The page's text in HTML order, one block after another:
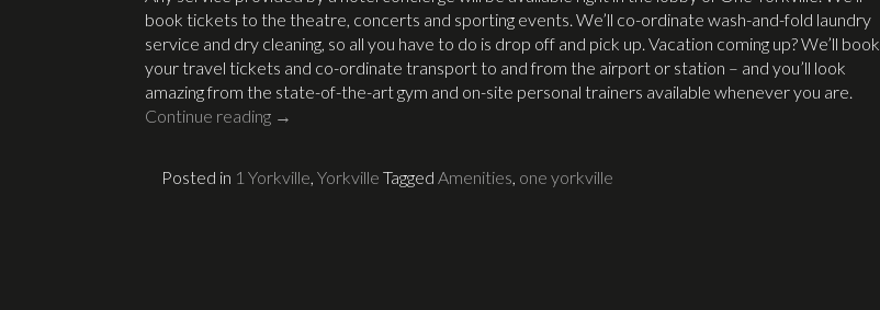
book tickets to the theatre, concerts and sporting events. We’ll co-ordinate wash-and-fold laundry
service and dry cleaning, so all you have to do is drop off and pick up. Vacation coming up? We’ll book
your travel tickets and co-ordinate transport to and from the airport or station – and you’ll look
amazing from the state-of-the-art gym and on-site personal trainers available whenever you are.
Continue reading →
Posted in 1 Yorkville, Yorkville Tagged Amenities, one yorkville